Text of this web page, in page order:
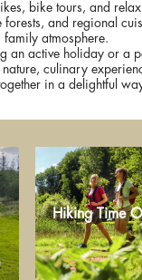
bike tours, and
forests, and regional
family atmosphere.
an active holiday or a
nature, culinary
in a delightful
Hiking Time